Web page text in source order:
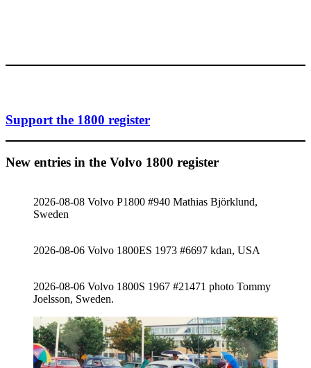
Support the 1800 register
New entries in the Volvo 1800 register
2026-08-08 Volvo P1800 #940 Mathias Björklund,
Sweden
2026-08-06 Volvo 1800ES 1973 #6697 kdan, USA
2026-08-06 Volvo 1800S 1967 #21471 photo Tommy
Joelsson, Sweden.